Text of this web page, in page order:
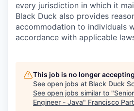
every jurisdiction in which it
Black Duck also provides
accommodation to individuals
accordance with applicable
This job is no longer
See open jobs at Black Duck
See open jobs similar to "
Engineer - Java" Francisco